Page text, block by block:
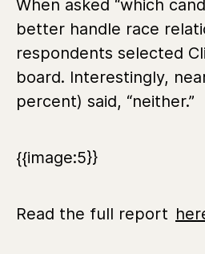
When asked “which
better handle race
respondents selected
board. Interestingly,
percent) said, “neither.”
{{image:5}}
Read the full report